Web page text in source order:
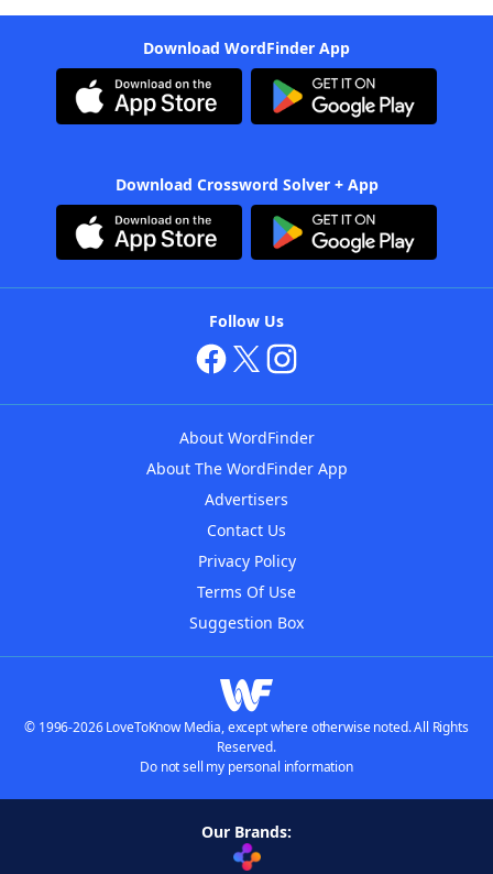
Download WordFinder App
Download Crossword Solver + App
Follow Us
About WordFinder
About The WordFinder App
Advertisers
Contact Us
Privacy Policy
Terms Of Use
Suggestion Box
© 1996-2026 LoveToKnow Media, except where otherwise noted. All Rights
Reserved.
Do not sell my personal information
Our Brands: